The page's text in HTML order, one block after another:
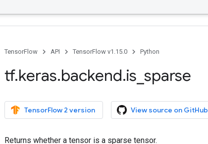
TensorFlow API TensorFlow v1.15.0 Python
tf.keras.backend.is sparse
TensorFlow 2 version View source on GitHub
Returns whether a tensor is a sparse tensor.